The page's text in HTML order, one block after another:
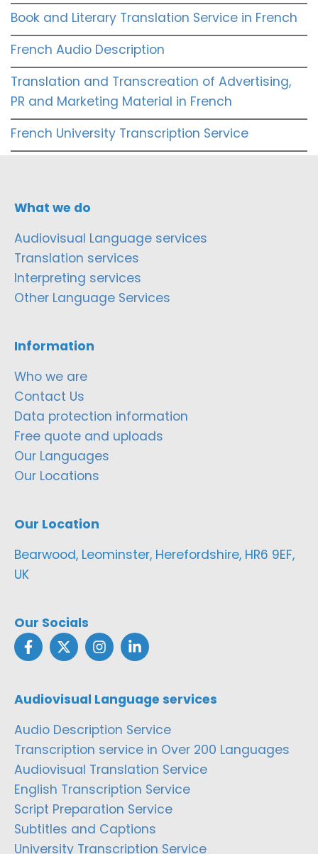
Book and Literary Translation Service in French
French Audio Description
Translation and Transcreation of Advertising,
PR and Marketing Material in French
French University Transcription Service
What we do
Audiovisual Language services
Translation services
Interpreting services
Other Language Services
Information
Who we are
Contact Us
Data protection information
Free quote and uploads
Our Languages
Our Locations
Our Location
Bearwood, Leominster, Herefordshire, HR6 9EF,
UK
Our Socials
Audiovisual Language services
Audio Description Service
Transcription service in Over 200 Languages
Audiovisual Translation Service
English Transcription Service
Script Preparation Service
Subtitles and Captions
University Transcription Service